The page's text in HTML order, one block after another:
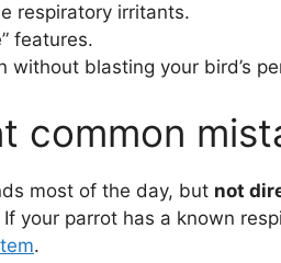
respiratory irritants.
features.
without blasting your bird’s
common
most of the day, but not
your parrot has a known
.